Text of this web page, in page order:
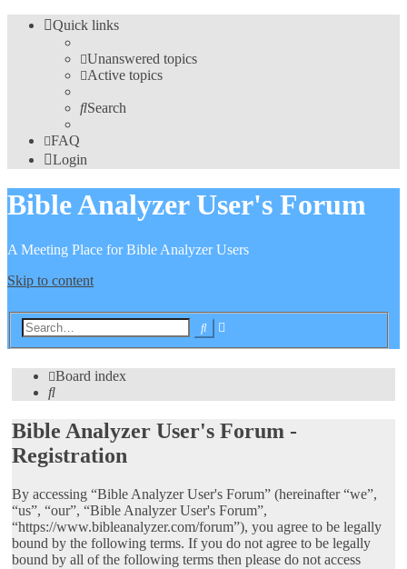
Quick links
Unanswered topics
Active topics
Search
FAQ
Login
Bible Analyzer User's Forum
A Meeting Place for Bible Analyzer Users
Skip to content
Search
Board index
Search
Bible Analyzer User's Forum -
Registration
By accessing “Bible Analyzer User's Forum” (hereinafter “we”,
“us”, “our”, “Bible Analyzer User's Forum”,
“https://www.bibleanalyzer.com/forum”), you agree to be legally
bound by the following terms. If you do not agree to be legally
bound by all of the following terms then please do not access